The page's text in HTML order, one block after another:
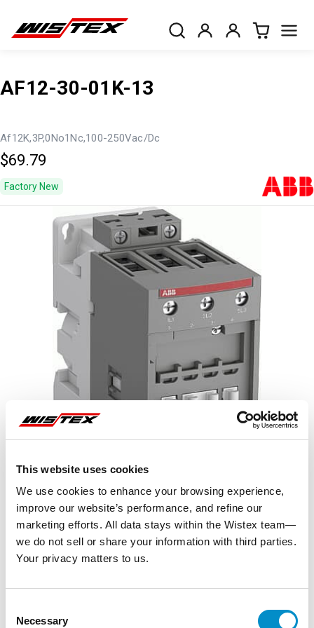
This website uses cookies
We use cookies to enhance your browsing experience,
improve our website’s performance, and refine our
marketing efforts. All data stays within the Wistex team—
we do not sell or share your information with third parties.
Your privacy matters to us.
Selection
Necessary
AF12-30-01K-13
Af12K,3P,0No1Nc,100-250Vac/Dc
$69.79
Factory New